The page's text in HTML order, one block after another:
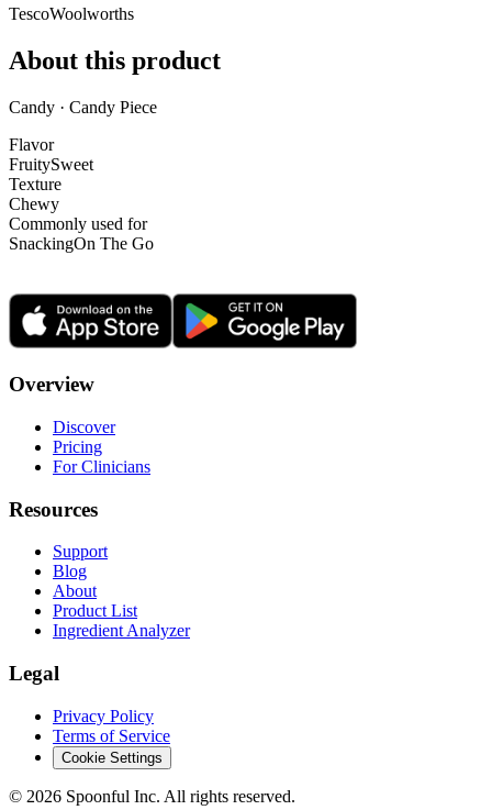
TescoWoolworths
About this product
Candy · Candy Piece
Flavor
FruitySweet
Texture
Chewy
Commonly used for
SnackingOn The Go
Overview
Discover
Pricing
For Clinicians
Resources
Support
Blog
About
Product List
Ingredient Analyzer
Legal
Privacy Policy
Terms of Service
Cookie Settings
© 2026 Spoonful Inc. All rights reserved.